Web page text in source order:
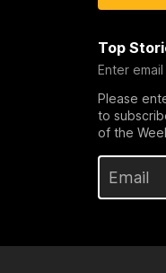
Top
Enter
Please
to
of the